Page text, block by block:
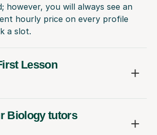
however, you will always see an
hourly price on every profile
a slot.
Lesson
Biology tutors